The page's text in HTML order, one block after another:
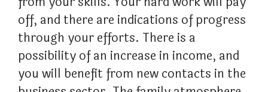
off, and there are indications of progress
through your efforts. There is a
possibility of an increase in income, and
you will benefit from new contacts in the